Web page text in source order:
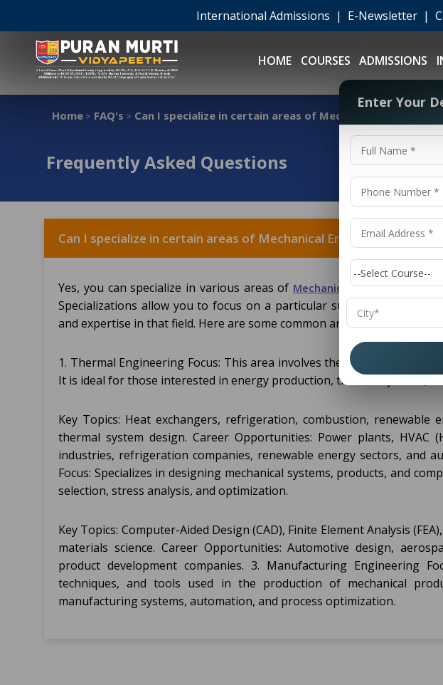
International Admissions | E-Newsletter |
HOME COURSES ADMISSIONS
Home > FAQ's > Can I specialize in certain areas of Mechanical Engineering?
Frequently Asked Questions
Can I specialize in certain areas of Mechanical Engineering?
Yes, you can specialize in various areas of Mechanical Engineering
Specializations allow you to focus on a particular subset of
and expertise in that field. Here are some common areas of
1. Thermal Engineering Focus: This area involves the study of heat
It is ideal for those interested in energy production, thermal systems,
Key Topics: Heat exchangers, refrigeration, combustion, renewable
thermal system design. Career Opportunities: Power plants, HVAC
industries, refrigeration companies, renewable energy sectors, and
Focus: Specializes in designing mechanical systems, products, and
selection, stress analysis, and optimization.
Key Topics: Computer-Aided Design (CAD), Finite Element Analysis
materials science. Career Opportunities: Automotive design,
product development companies. 3. Manufacturing Engineering
techniques, and tools used in the production of mechanical
manufacturing systems, automation, and process optimization.
Enter Your